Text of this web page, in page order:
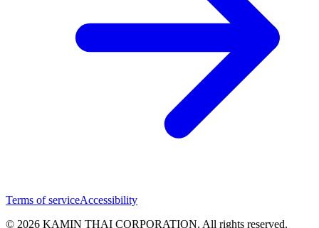
Terms of serviceAccessibility
© 2026 KAMIN THAI CORPORATION. All rights reserved.